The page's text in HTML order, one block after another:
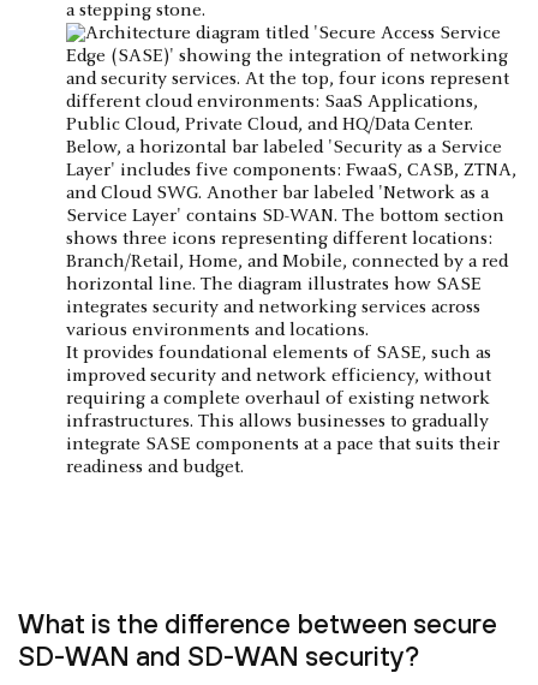
a stepping stone.
It provides foundational elements of SASE, such as
improved security and network efficiency, without
requiring a complete overhaul of existing network
infrastructures. This allows businesses to gradually
integrate SASE components at a pace that suits their
readiness and budget.
What is the difference between secure
SD-WAN and SD-WAN security?